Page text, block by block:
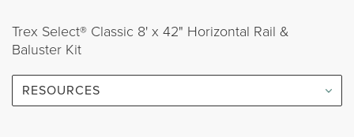
Trex Select® Classic 8' x 42" Horizontal Rail &
Baluster Kit
RESOURCES